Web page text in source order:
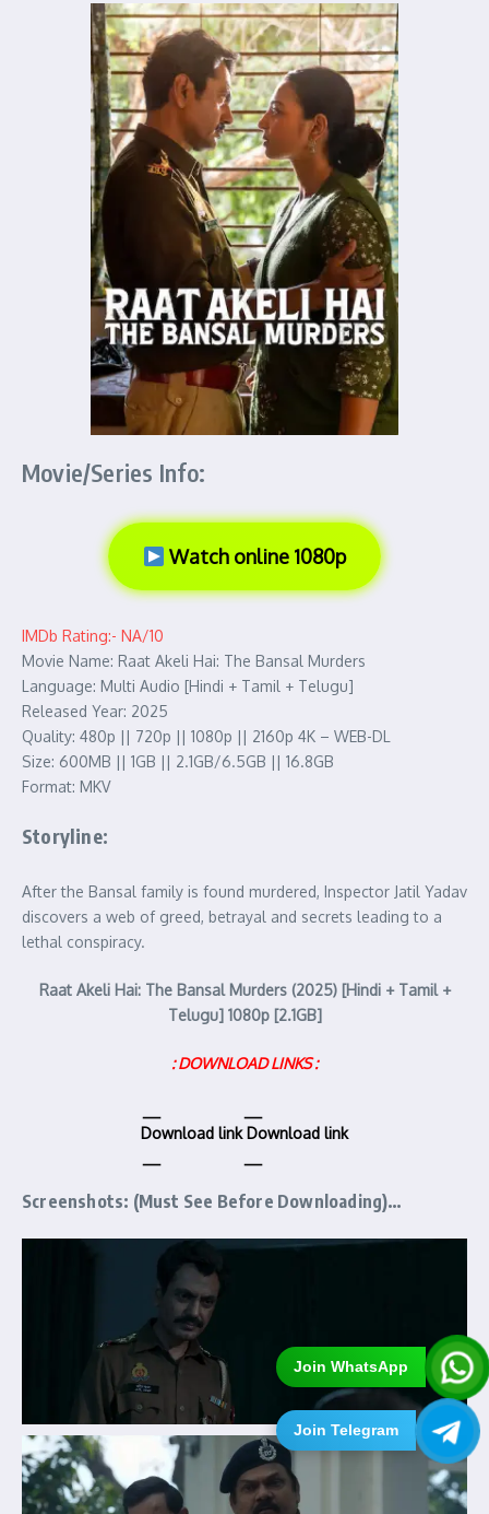
Join WhatsApp
Join Telegram
Movie/Series Info:
Watch online 1080p
IMDb Rating:- NA/10
Movie Name: Raat Akeli Hai: The Bansal Murders
Language: Multi Audio [Hindi + Tamil + Telugu]
Released Year: 2025
Quality: 480p || 720p || 1080p || 2160p 4K – WEB-DL
Size: 600MB || 1GB || 2.1GB/6.5GB || 16.8GB
Format: MKV
Storyline:
After the Bansal family is found murdered, Inspector Jatil Yadav
discovers a web of greed, betrayal and secrets leading to a
lethal conspiracy.
Raat Akeli Hai: The Bansal Murders (2025) [Hindi + Tamil +
Telugu] 1080p [2.1GB]
: DOWNLOAD LINKS :
Download linkDownload link
Screenshots: (Must See Before Downloading)…